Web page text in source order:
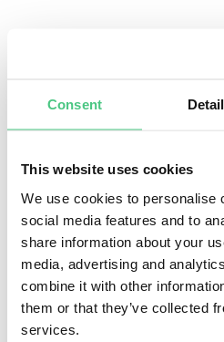
Consent
This website uses cookies
We use cookies to personalise
social media features and to
share information about your
media, advertising and
combine it with other
them or that they’ve collected
services.